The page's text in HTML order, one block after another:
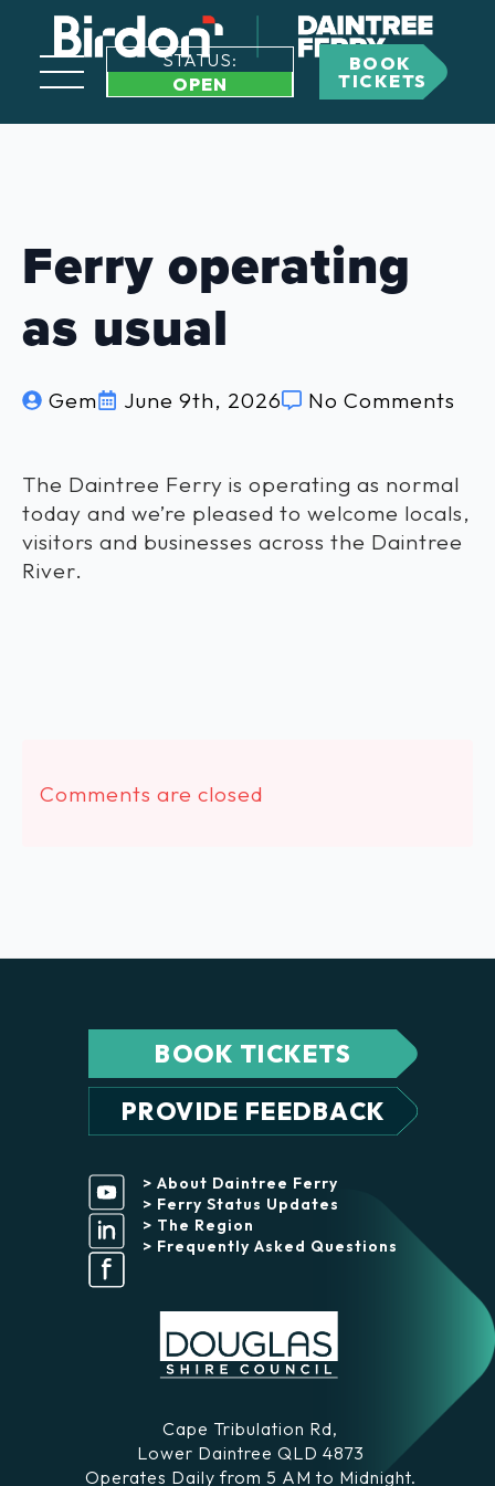
STATUS:
OPEN
BOOK
TICKETS
Ferry operating
as usual
Gem June 9th, 2026 No Comments
The Daintree Ferry is operating as normal
today and we’re pleased to welcome locals,
visitors and businesses across the Daintree
River.
Comments are closed
BOOK TICKETS
PROVIDE FEEDBACK
> About Daintree Ferry
> Ferry Status Updates
> The Region
> Frequently Asked Questions
Cape Tribulation Rd,
Lower Daintree QLD 4873
Operates Daily from 5 AM to Midnight.